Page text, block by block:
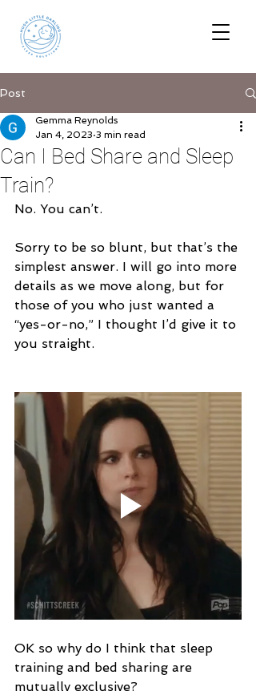
Post
Can I Bed Share and Sleep
Train?
Gemma Reynolds
Jan 4, 2023 3 min read
No. You can’t.
Sorry to be so blunt, but that’s the
simplest answer. I will go into more
details as we move along, but for
those of you who just wanted a
“yes-or-no,” I thought I’d give it to
you straight.
OK so why do I think that sleep
training and bed sharing are
mutually exclusive?